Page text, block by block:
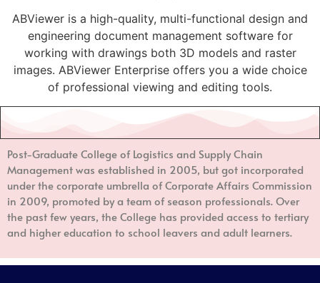
ABViewer is a high-quality, multi-functional design and
engineering document management software for
working with drawings both 3D models and raster
images. ABViewer Enterprise offers you a wide choice
of professional viewing and editing tools.
Post-Graduate College of Logistics and Supply Chain
Managementwas established in 2005, but got incorporated
under the corporate umbrella of Corporate Affairs Commission
in 2009, promoted by a team of season professionals. Over
the past few years, the College has provided access to tertiary
and higher education to school leavers and adult learners.